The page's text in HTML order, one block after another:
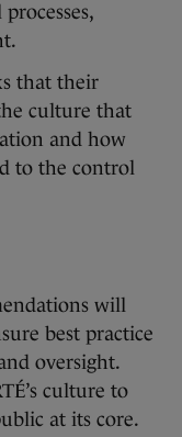
that their
culture that
and how
to the control
will
best practice
oversight.
culture to
at its core.